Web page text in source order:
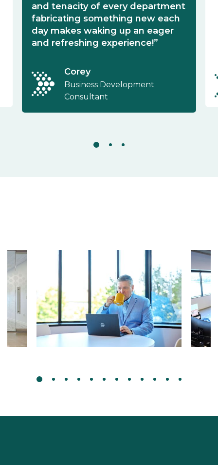
and tenacity of every department
fabricating something new each
day makes waking up an eager
and refreshing experience!”
Corey
Business Development
Consultant